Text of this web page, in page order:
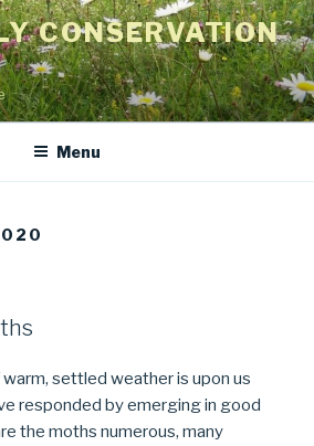
CONSERVATION
Menu
settled weather is upon us
responded by emerging in good
the moths numerous, many